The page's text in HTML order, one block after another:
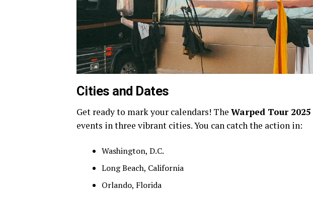
Cities and Dates
Get ready to mark your calendars! The Warped Tour 2025
events in three vibrant cities. You can catch the action in:
Washington, D.C.
Long Beach, California
Orlando, Florida